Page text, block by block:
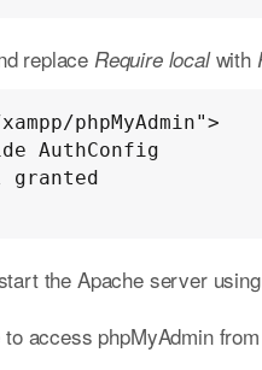
replace Require localwith
phpMyAdmin">
the Apache server
access phpMyAdmin